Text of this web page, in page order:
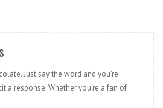
Just say the word and you’re
a response. Whether you’re a fan of